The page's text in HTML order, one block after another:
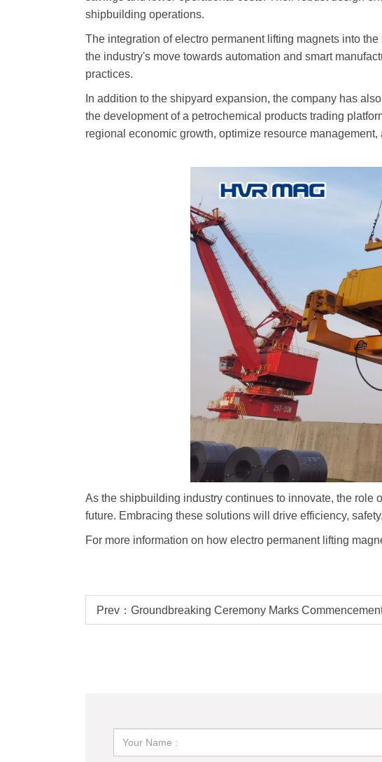
shipbuilding operations.
The integration of electro permanent lifting magnets into the
the industry's move towards automation and smart
practices.
In addition to the shipyard expansion, the company has
the development of a petrochemical products trading
regional economic growth, optimize resource
As the shipbuilding industry continues to innovate, the
future. Embracing these solutions will drive efficiency,
For more information on how electro permanent lifting
Prev：Groundbreaking Ceremony Marks